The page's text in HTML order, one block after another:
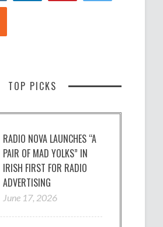
TOP PICKS
RADIO NOVA LAUNCHES “A
PAIR OF MAD YOLKS” IN
IRISH FIRST FOR RADIO
ADVERTISING
June 17, 2026